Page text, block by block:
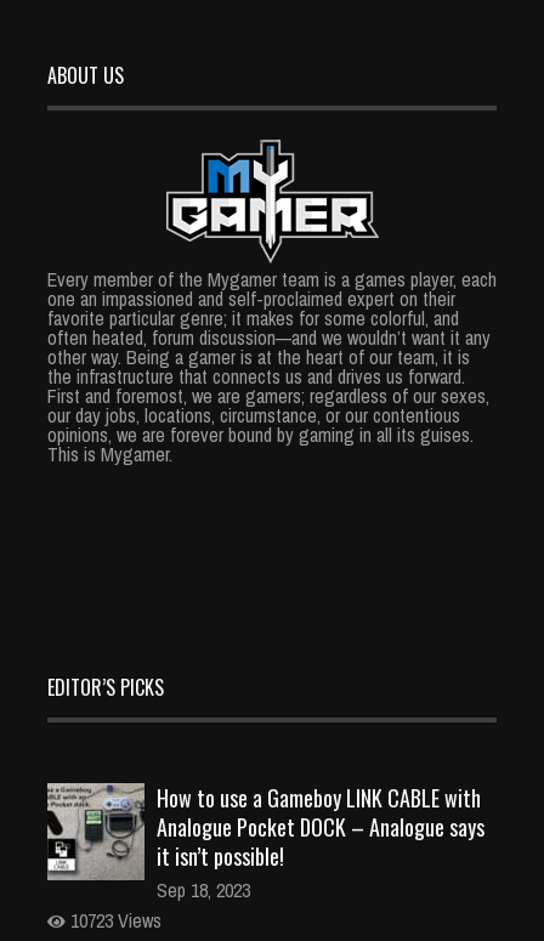
ABOUT US
Every member of the Mygamer team is a games player, each
one an impassioned and self-proclaimed expert on their
favorite particular genre; it makes for some colorful, and
often heated, forum discussion—and we wouldn’t want it any
other way. Being a gamer is at the heart of our team, it is
the infrastructure that connects us and drives us forward.
First and foremost, we are gamers; regardless of our sexes,
our day jobs, locations, circumstance, or our contentious
opinions, we are forever bound by gaming in all its guises.
This is Mygamer.
EDITOR’S PICKS
How to use a Gameboy LINK CABLE with
Analogue Pocket DOCK – Analogue says
it isn’t possible!
Sep 18, 2023
10723 Views